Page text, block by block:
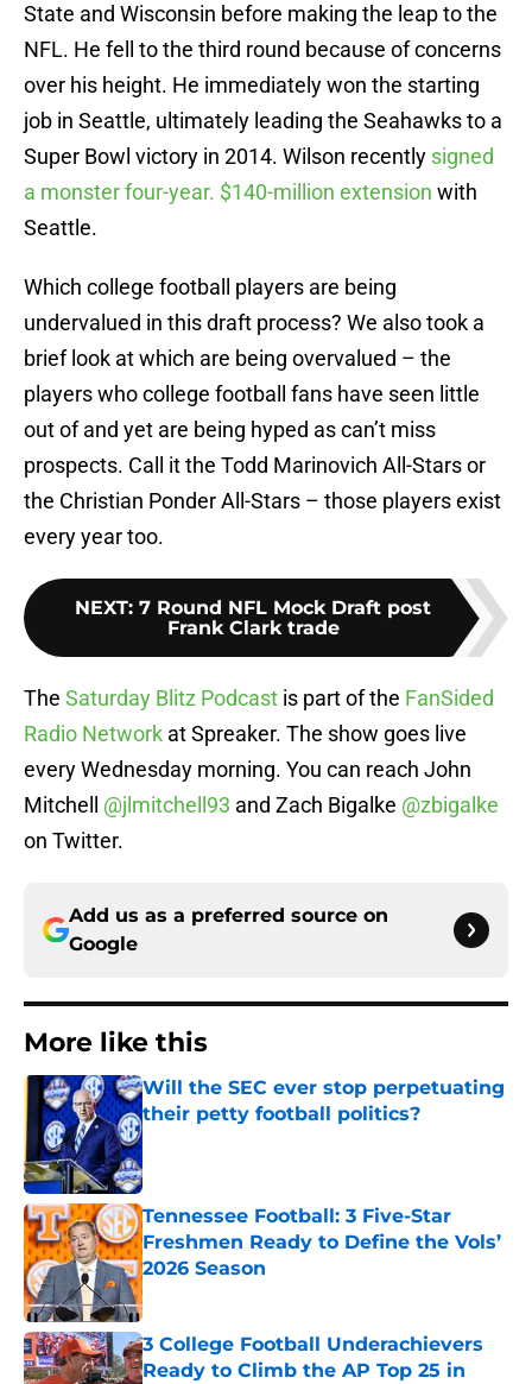
State and Wisconsin before making the leap to the
NFL. He fell to the third round because of concerns
over his height. He immediately won the starting
job in Seattle, ultimately leading the Seahawks to a
Super Bowl victory in 2014. Wilson recently signed
a monster four-year. $140-million extension with
Seattle.
Which college football players are being
undervalued in this draft process? We also took a
brief look at which are being overvalued – the
players who college football fans have seen little
out of and yet are being hyped as can’t miss
prospects. Call it the Todd Marinovich All-Stars or
the Christian Ponder All-Stars – those players exist
every year too.
NEXT: 7 Round NFL Mock Draft post
Frank Clark trade
The Saturday Blitz Podcast is part of the FanSided
Radio Network at Spreaker. The show goes live
every Wednesday morning. You can reach John
Mitchell @jlmitchell93 and Zach Bigalke @zbigalke
on Twitter.
Add us as a preferred source on
Google
More like this
Will the SEC ever stop perpetuating
their petty football politics?
Published by on Invalid Date
Tennessee Football: 3 Five-Star
Freshmen Ready to Define the Vols’
2026 Season
Published by on Invalid Date
3 College Football Underachievers
Ready to Climb the AP Top 25 in